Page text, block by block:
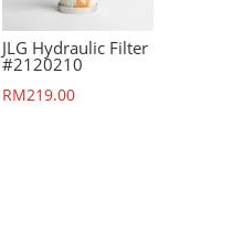
JLG Hydraulic Filter
#2120210
RM219.00